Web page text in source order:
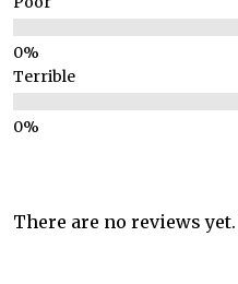
Terrible
There are no reviews